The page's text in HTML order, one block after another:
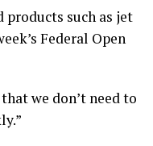
such as jet
Federal Open
we don’t need to